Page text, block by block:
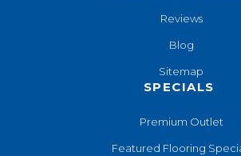
Reviews
Blog
Sitemap
SPECIALS
Premium Outlet
Featured Flooring